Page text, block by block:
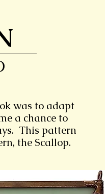
was to adapt
a chance to
This pattern
the Scallop.